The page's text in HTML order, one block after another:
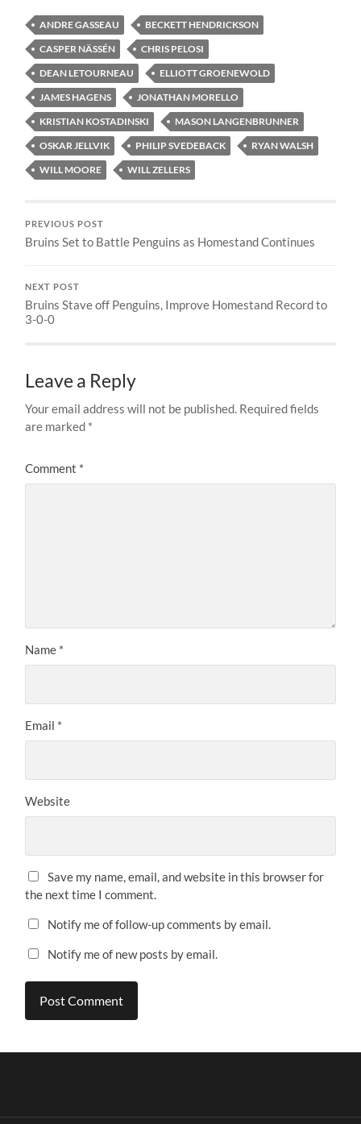
ANDRE GASSEAU
BECKETT HENDRICKSON
CASPER NÄSSÉN
CHRIS PELOSI
DEAN LETOURNEAU
ELLIOTT GROENEWOLD
JAMES HAGENS
JONATHAN MORELLO
KRISTIAN KOSTADINSKI
MASON LANGENBRUNNER
OSKAR JELLVIK
PHILIP SVEDEBACK
RYAN WALSH
WILL MOORE
WILL ZELLERS
PREVIOUS POST
Bruins Set to Battle Penguins as Homestand Continues
NEXT POST
Bruins Stave off Penguins, Improve Homestand Record to
3-0-0
Leave a Reply
Your email address will not be published. Required fields
are marked *
Comment *
Name *
Email *
Website
Save my name, email, and website in this browser for
the next time I comment.
Notify me of follow-up comments by email.
Notify me of new posts by email.